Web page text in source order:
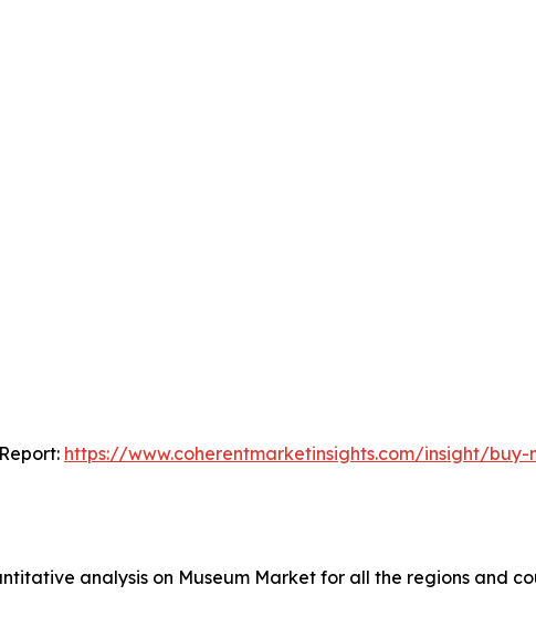
https://www.coherentmarketinsights.com/insight/buy-
analysis on Museum Market for all the regions and